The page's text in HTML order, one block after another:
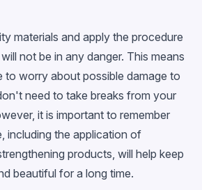
materials and apply the procedure
not be in any danger. This means
worry about possible damage to
need to take breaks from your
it is important to remember
including the application of
products, will help keep
beautiful for a long time.